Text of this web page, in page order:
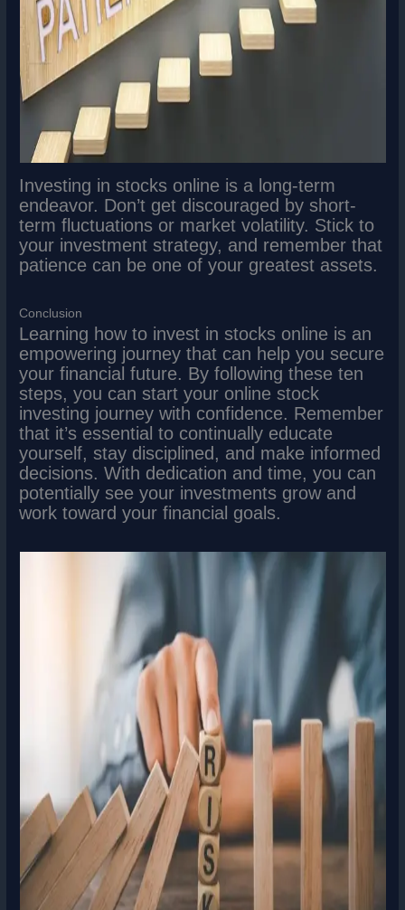
Investing in stocks online is a long-term
endeavor. Don’t get discouraged by short-
term fluctuations or market volatility. Stick to
your investment strategy, and remember that
patience can be one of your greatest assets.
Conclusion
Learning how to invest in stocks online is an
empowering journey that can help you secure
your financial future. By following these ten
steps, you can start your online stock
investing journey with confidence. Remember
that it’s essential to continually educate
yourself, stay disciplined, and make informed
decisions. With dedication and time, you can
potentially see your investments grow and
work toward your financial goals.